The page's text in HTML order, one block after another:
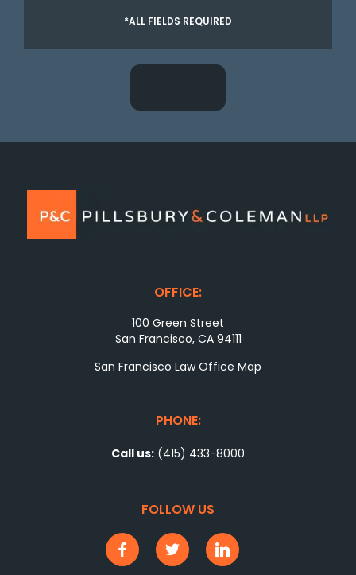
*ALL FIELDS REQUIRED
OFFICE:
100 Green Street
San Francisco, CA 94111
San Francisco Law Office Map
PHONE:
Call us: (415) 433-8000
FOLLOW US